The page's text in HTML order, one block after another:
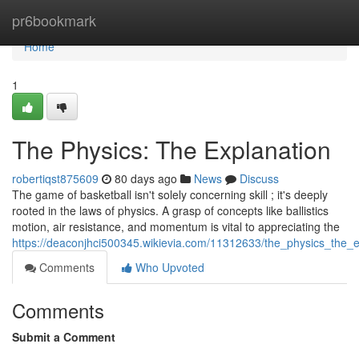
pr6bookmark
Home
Home
1
The Physics: The Explanation
robertiqst875609 80 days ago News
Discuss
The game of basketball isn't solely concerning skill ; it's deeply
rooted in the laws of physics. A grasp of concepts like ballistics
motion, air resistance, and momentum is vital to appreciating the
https://deaconjhci500345.wikievia.com/11312633/
Comments
Who Upvoted
Comments
Submit a Comment